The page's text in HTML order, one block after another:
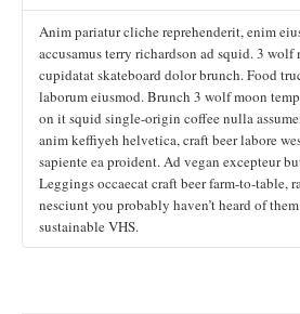
sapiente ea proident. Ad vegan excepteur
Leggings occaecat craft beer farm-to-table,
nesciunt you probably haven’t heard of
sustainable VHS.
cupidatat skateboard dolor brunch. Food
laborum eiusmod. Brunch 3 wolf moon
on it squid single-origin coffee nulla
anim keffiyeh helvetica, craft beer labore
sapiente ea proident. Ad vegan excepteur
Leggings occaecat craft beer farm-to-table,
nesciunt you probably haven’t heard of
sustainable VHS.
Anim pariatur cliche reprehenderit, enim
accusamus terry richardson ad squid. 3
cupidatat skateboard dolor brunch. Food
laborum eiusmod. Brunch 3 wolf moon
on it squid single-origin coffee nulla
anim keffiyeh helvetica, craft beer labore
sapiente ea proident. Ad vegan excepteur
Leggings occaecat craft beer farm-to-table,
nesciunt you probably haven’t heard of
sustainable VHS.